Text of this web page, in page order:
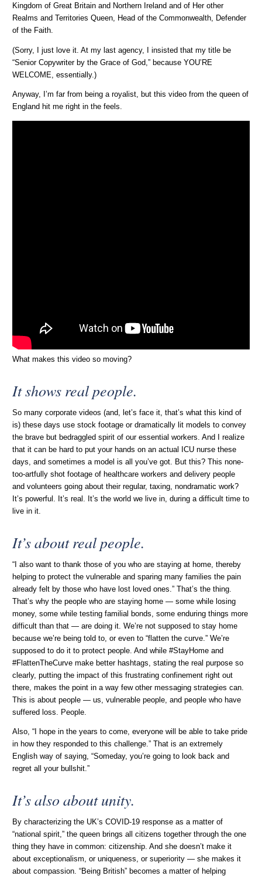
Kingdom of Great Britain and Northern Ireland and of Her other
Realms and Territories Queen, Head of the Commonwealth, Defender
of the Faith.
(Sorry, I just love it. At my last agency, I insisted that my title be
“Senior Copywriter by the Grace of God,” because YOU’RE
WELCOME, essentially.)
Anyway, I’m far from being a royalist, but this video from the queen of
England hit me right in the feels.
What makes this video so moving?
It shows real people.
So many corporate videos (and, let’s face it, that’s what this kind of
is) these days use stock footage or dramatically lit models to convey
the brave but bedraggled spirit of our essential workers. And I realize
that it can be hard to put your hands on an actual ICU nurse these
days, and sometimes a model is all you’ve got. But this? This none-
too-artfully shot footage of healthcare workers and delivery people
and volunteers going about their regular, taxing, nondramatic work?
It’s powerful. It’s real. It’s the world we live in, during a difficult time to
live in it.
It’saboutreal people.
“I also want to thank those of you who are staying at home, thereby
helping to protect the vulnerable and sparing many families the pain
already felt by those who have lost loved ones.” That’s the thing.
That’s why the people who are staying home — some while losing
money, some while testing familial bonds, some enduring things more
difficult than that — are doing it. We’re not supposed to stay home
because we’re being told to, or even to “flatten the curve.” We’re
supposed to do it to protect people. And while #StayHome and
#FlattenTheCurve make better hashtags, stating the real purpose so
clearly, putting the impact of this frustrating confinement right out
there, makes the point in a way few other messaging strategies can.
This is about people — us, vulnerable people, and people who have
suffered loss. People.
Also, “I hope in the years to come, everyone will be able to take pride
in how they responded to this challenge.” That is an extremely
English way of saying, “Someday, you’re going to look back and
regret all your bullshit.”
It’s also about unity.
By characterizing the UK’s COVID-19 response as a matter of
“national spirit,” the queen brings all citizens together through the one
thing they have in common: citizenship. And she doesn’t make it
about exceptionalism, or uniqueness, or superiority — she makes it
about compassion. “Being British” becomes a matter of helping